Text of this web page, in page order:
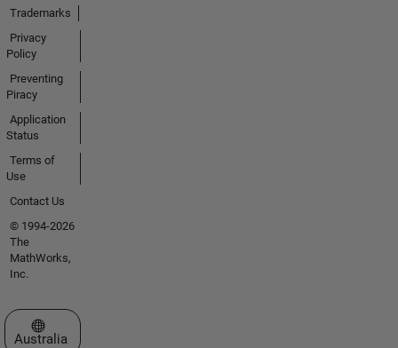
Trademarks
Privacy
Policy
Preventing
Piracy
Application
Status
Terms of
Use
Contact Us
© 1994-2026
The
MathWorks,
Inc.
Select a Web Site
Australia